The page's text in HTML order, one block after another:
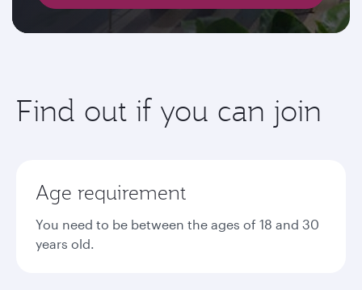
Find out if you can join
Age requirement
You need to be between the ages of 18 and 30
years old.